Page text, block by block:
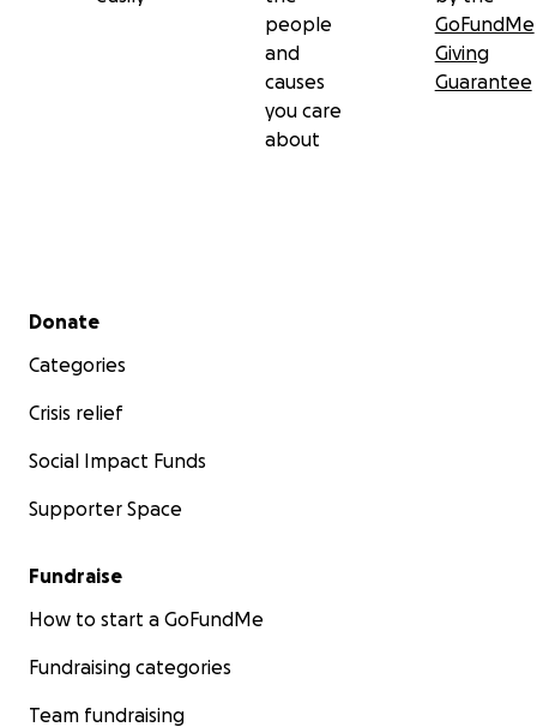
people
and
causes
you care
about
GoFundMe
Giving
Guarantee
Secondary menu
Donate
Categories
Crisis relief
Social Impact Funds
Supporter Space
Fundraise
How to start a GoFundMe
Fundraising categories
Team fundraising